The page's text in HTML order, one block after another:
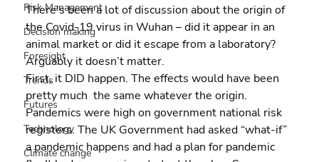
Risk Management
Decision making
Foresight
Trends
Futures
Technology
Climate change
There’s been a lot of discussion about the origin of
the Covid-19 virus in Wuhan – did it appear in an
animal market or did it escape from a laboratory?
Arguably it doesn’t matter.
First, it DID happen. The effects would have been
pretty much  the same whatever the origin.
Pandemics were high on government national risk
registers. The UK Government had asked “what-if”
a pandemic happens and had a plan for pandemic